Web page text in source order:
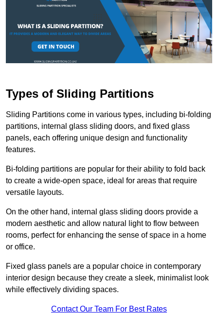
Types of Sliding Partitions
Sliding Partitions come in various types, including bi-folding
partitions, internal glass sliding doors, and fixed glass
panels, each offering unique design and functionality
features.
Bi-folding partitions are popular for their ability to fold back
to create a wide-open space, ideal for areas that require
versatile layouts.
On the other hand, internal glass sliding doors provide a
modern aesthetic and allow natural light to flow between
rooms, perfect for enhancing the sense of space in a home
or office.
Fixed glass panels are a popular choice in contemporary
interior design because they create a sleek, minimalist look
while effectively dividing spaces.
Contact Our Team For Best Rates